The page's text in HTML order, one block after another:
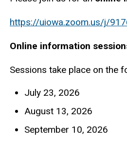
https://uiowa.zoom.us/j/
Online information
Sessions take place on the
July 23, 2026
August 13, 2026
September 10, 2026